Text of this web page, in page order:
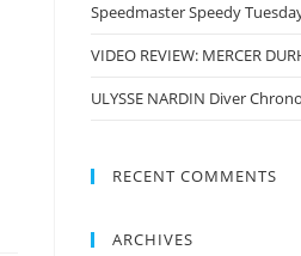
Speedmaster Speedy
VIDEO REVIEW: MERCER
ULYSSE NARDIN Diver
RECENT COMMENTS
ARCHIVES